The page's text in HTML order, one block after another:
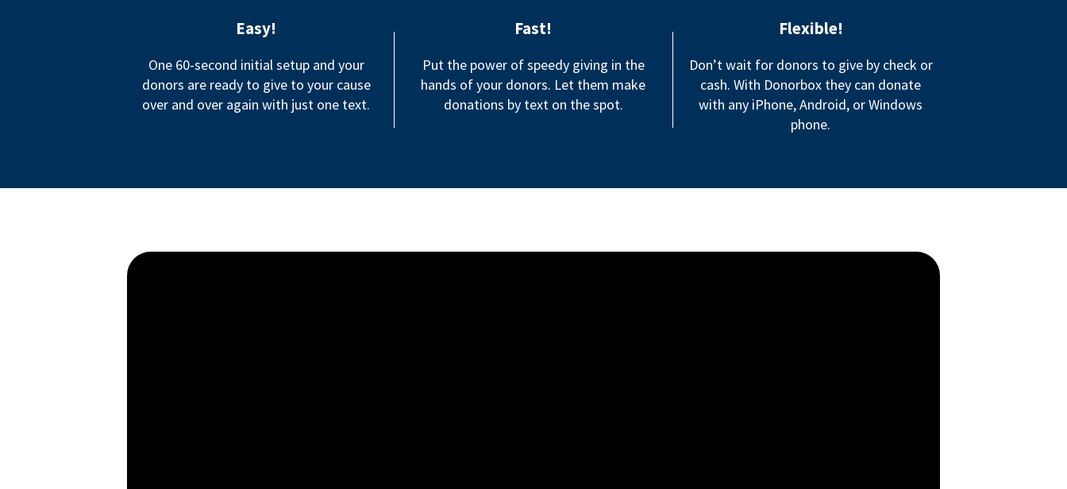
Easy!
One 60-second initial setup and your
donors are ready to give to your cause
over and over again with just one text.
Fast!
Put the power of speedy giving in the
hands of your donors. Let them make
donations by text on the spot.
Flexible!
Don’t wait for donors to give by check or
cash. With Donorbox they can donate
with any iPhone, Android, or Windows
phone.